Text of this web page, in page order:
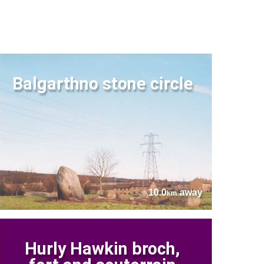
Balgarthno stone circle
10.0kmaway
Hurly Hawkin broch,